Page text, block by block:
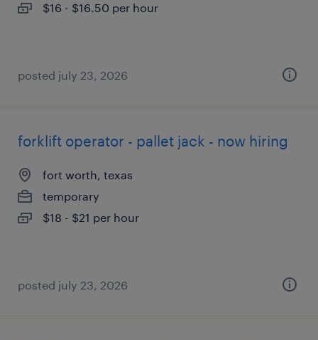
$16 - $16.50 per hour
posted july 23, 2026
forklift operator - pallet jack - now hiring
fort worth, texas
temporary
$18 - $21 per hour
posted july 23, 2026